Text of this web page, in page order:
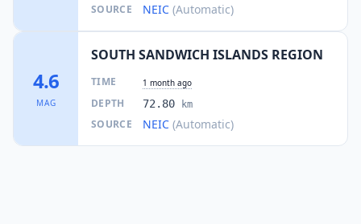
SOURCE NEIC (Automatic)
4.6
MAG
SOUTH SANDWICH ISLANDS REGION
TIME 1 month ago
DEPTH 72.80 km
SOURCE NEIC (Automatic)